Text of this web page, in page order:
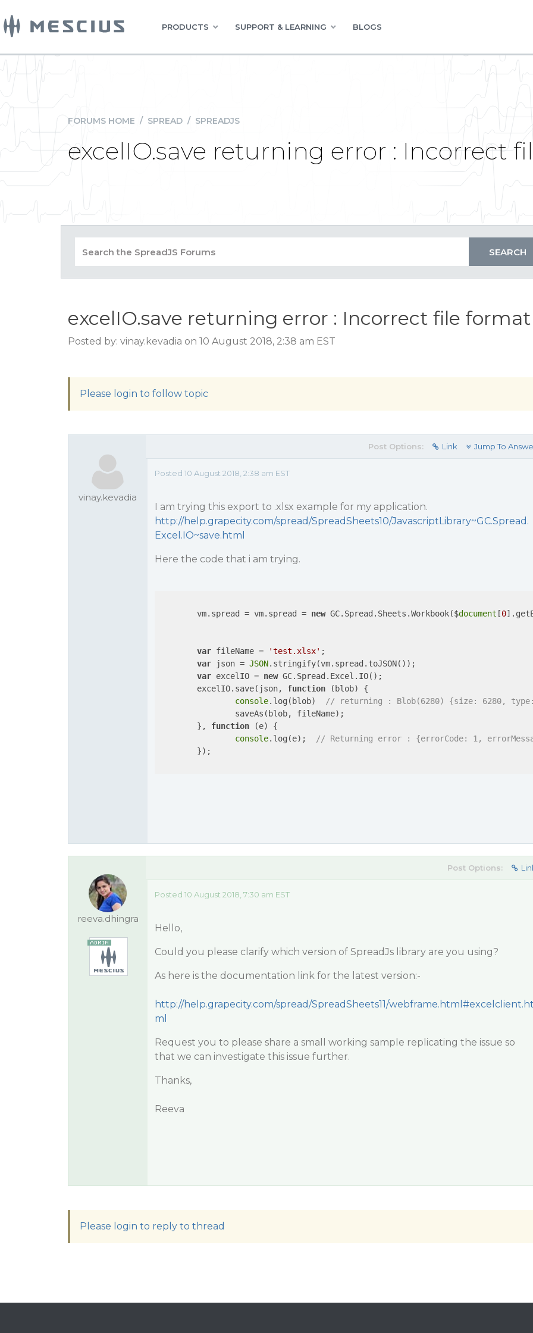
PRODUCTS SUPPORT & LEARNING BLOGS
FORUMS HOME / SPREAD / SPREADJS
excelIO.save returning error : Incorrect
excelIO.save returning error : Incorrect file format
Posted by: vinay.kevadia on 10 August 2018, 2:38 am EST
Please login to follow topic
vinay.kevadia
Post Options: Link Jump To
Posted 10 August 2018, 2:38 am EST
I am trying this export to .xlsx example for my application.
http://help.grapecity.com/spread/SpreadSheets10/JavascriptLibrary~GC.Spread.
Excel.IO~save.html
Here the code that i am trying.
        vm.spread = vm.spread =
new GC.Spread.Sheets.Workbook($document [0
var fileName = 'test.xlsx' ;
var json = JSON.stringify(vm.spread.toJSON());
var excelIO = new GC.Spread.Excel.IO();
        excelIO.save(json,
function ( blob) {
console.log(blob)
// returning : Blob(6280) {size: 6280,
                saveAs(blob, fileName);
        },
function (e) {
console.log(e);
// Returning error : {errorCode: 1,
        });
reeva.dhingra
Post Options:
Posted 10 August 2018, 7:30 am EST
Hello,
Could you please clarify which version of SpreadJs library are you using?
As here is the documentation link for the latest version:-
http://help.grapecity.com/spread/SpreadSheets11/
ml
Request you to please share a small working sample replicating the issue so
that we can investigate this issue further.
Thanks,
Reeva
Please login to reply to thread